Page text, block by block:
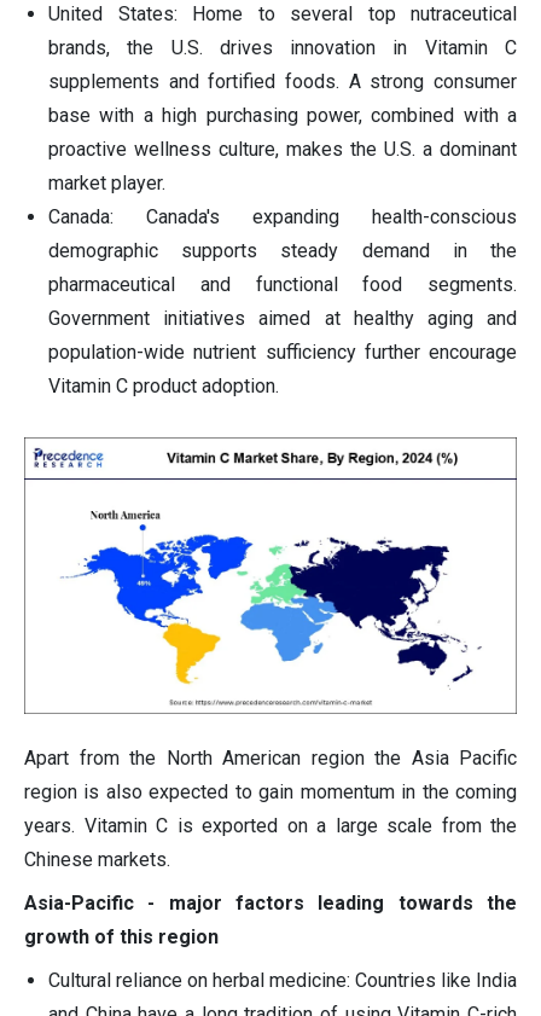
United States: Home to several top nutraceutical
brands, the U.S. drives innovation in Vitamin C
supplements and fortified foods. A strong consumer
base with a high purchasing power, combined with a
proactive wellness culture, makes the U.S. a dominant
market player.
Canada: Canada's expanding health-conscious
demographic supports steady demand in the
pharmaceutical and functional food segments.
Government initiatives aimed at healthy aging and
population-wide nutrient sufficiency further encourage
Vitamin C product adoption.
Apart from the North American region the Asia Pacific
region is also expected to gain momentum in the coming
years. Vitamin C is exported on a large scale from the
Chinese markets.
Asia-Pacific - major factors leading towards the
growth of this region
Cultural reliance on herbal medicine: Countries like India